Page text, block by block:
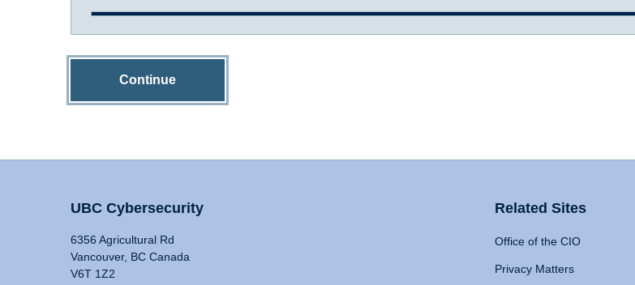
Continue
UBC Cybersecurity
6356 Agricultural Rd
Vancouver, BC Canada
V6T 1Z2
Related Sites
Office of the CIO
Privacy Matters